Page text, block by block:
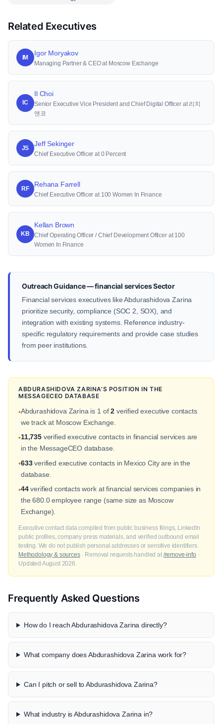
Related Executives
IM
Igor Moryakov
Managing Partner & CEO at Moscow Exchange
IC
Il Choi
Senior Executive Vice President and Chief Digital Officer at 리치
앤코
JS
Jeff Sekinger
Chief Executive Officer at 0 Percent
RF
Rehana Farrell
Chief Executive Officer at 100 Women In Finance
KB
Kellan Brown
Chief Operating Officer / Chief Development Officer at 100
Women In Finance
Outreach Guidance — financial services Sector
Financial services executives like Abdurashidova Zarina
prioritize security, compliance (SOC 2, SOX), and
integration with existing systems. Reference industry-
specific regulatory requirements and provide case studies
from peer institutions.
ABDURASHIDOVA ZARINA'S POSITION IN THE
MESSAGECEO DATABASE
•Abdurashidova Zarina is 1 of2 verified executive contacts
we track at Moscow Exchange.
•11,735verified executive contacts in financial services are
in the MessageCEO database.
•633verified executive contacts in Mexico City are in the
database.
•44verified contacts work at financial services companies in
the 680.0 employee range (same size as Moscow
Exchange).
Executive contact data compiled from public business filings, LinkedIn
public profiles, company press materials, and verified outbound email
testing. We do not publish personal addresses or sensitive identifiers.
Methodology & sources· Removal requests handled at /remove-info ·
Updated August 2026.
Frequently Asked Questions
How do I reach Abdurashidova Zarina directly?
What company does Abdurashidova Zarina work for?
Can I pitch or sell to Abdurashidova Zarina?
What industry is Abdurashidova Zarina in?